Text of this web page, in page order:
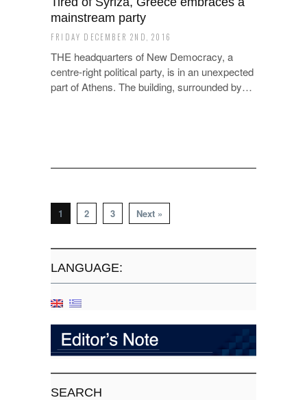
mainstream party
FRIDAY DECEMBER 2ND, 2016
THE headquarters of New Democracy, a
centre-right political party, is in an unexpected
part of Athens. The building, surrounded by…
1 2 3 Next »
LANGUAGE:
SEARCH